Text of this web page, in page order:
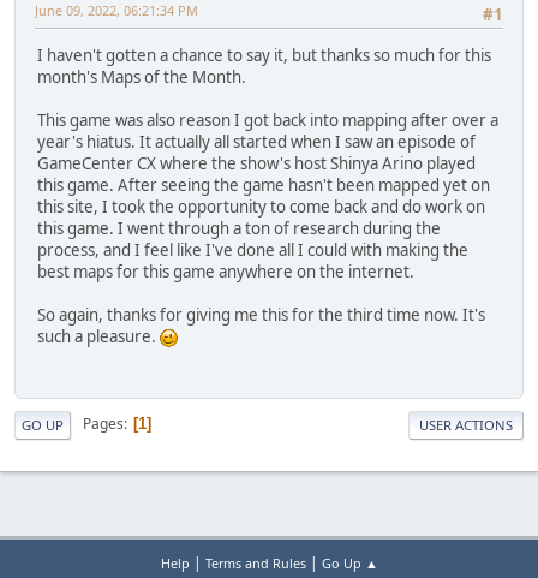
#1
June 09, 2022, 06:21:34 PM
I haven't gotten a chance to say it, but thanks so much for this
month's Maps of the Month.
This game was also reason I got back into mapping after over a
year's hiatus. It actually all started when I saw an episode of
GameCenter CX where the show's host Shinya Arino played
this game. After seeing the game hasn't been mapped yet on
this site, I took the opportunity to come back and do work on
this game. I went through a ton of research during the
process, and I feel like I've done all I could with making the
best maps for this game anywhere on the internet.
So again, thanks for giving me this for the third time now. It's
such a pleasure.
GO UP Pages 1 USER ACTIONS
Help | Terms and Rules| Go Up ▲